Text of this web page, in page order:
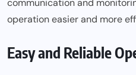
communication and
operation easier and more
Easy and Reliable